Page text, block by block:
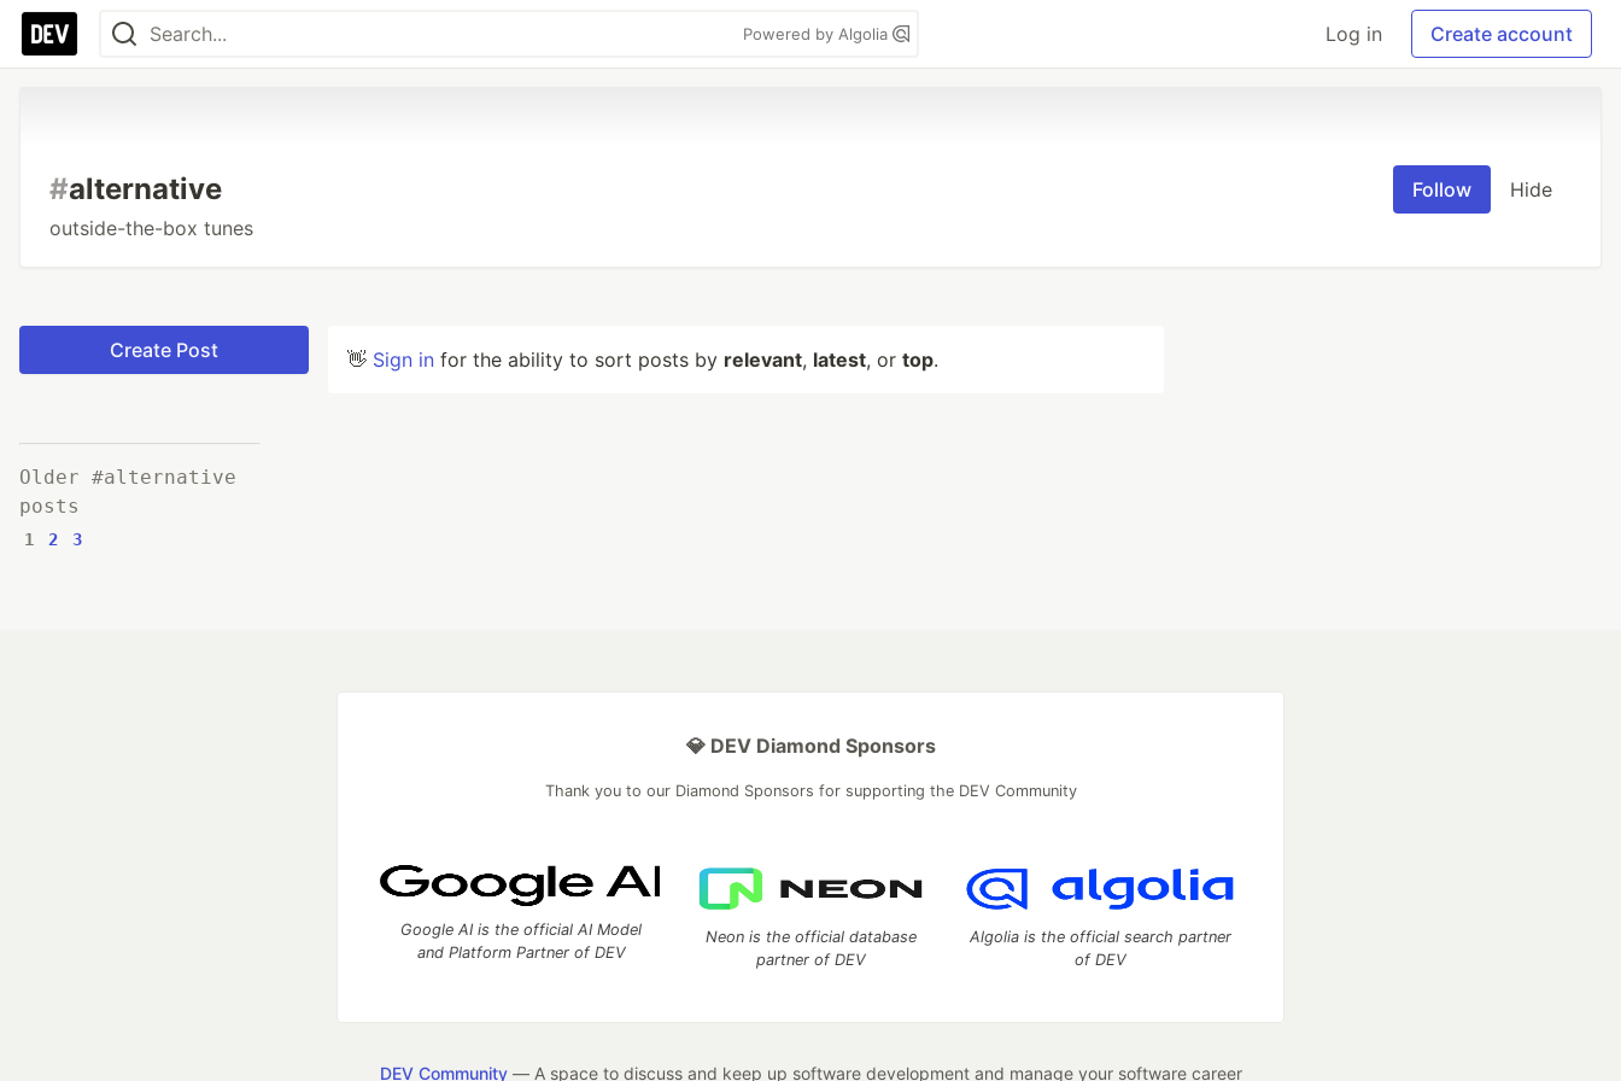
Powered by Algolia Log in Create account
#alternative
outside-the-box tunes
Follow Hide
Create Post
Older #alternative
posts
1 2 3
👋 Sign in for the ability to sort posts by relevant, latest, or top.
💎 DEV Diamond Sponsors
Thank you to our Diamond Sponsors for supporting the DEV Community
Google AI is the official AI Model
and Platform Partner of DEV
Neon is the official database
partner of DEV
Algolia is the official search partner
of DEV
DEV Community— A space to discuss and keep up software development and manage your software career